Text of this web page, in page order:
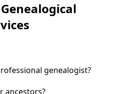
genealogist?
ancestors?